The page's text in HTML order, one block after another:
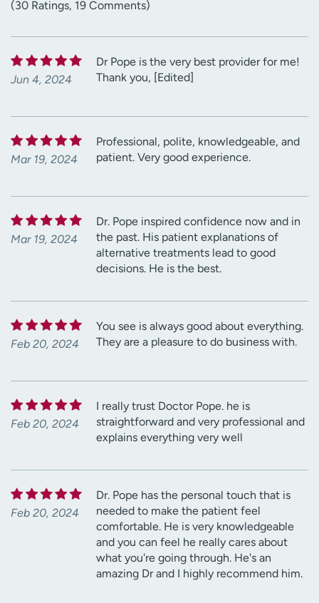
(30 Ratings, 19 Comments)
Jun 4, 2024
Dr Pope is the very best provider for me!
Thank you, [Edited]
Mar 19, 2024
Professional, polite, knowledgeable, and
patient. Very good experience.
Mar 19, 2024
Dr. Pope inspired confidence now and in
the past. His patient explanations of
alternative treatments lead to good
decisions. He is the best.
Feb 20, 2024
You see is always good about everything.
They are a pleasure to do business with.
Feb 20, 2024
I really trust Doctor Pope. he is
straightforward and very professional and
explains everything very well
Feb 20, 2024
Dr. Pope has the personal touch that is
needed to make the patient feel
comfortable. He is very knowledgeable
and you can feel he really cares about
what you're going through. He's an
amazing Dr and I highly recommend him.